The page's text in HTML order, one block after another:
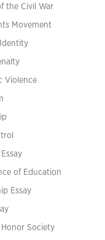
the Civil War
Movement
Violence
Essay
of Education
Essay
Society